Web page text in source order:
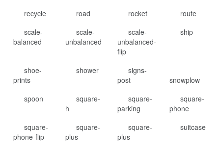
recycle
road rocket
route
scale-
balanced
scale-
unbalanced
scale-
unbalanced-
flip
ship
shoe-
prints
shower
signs-
post
snowplow
spoon
square-
h
square-
parking
square-
phone
square-
phone-flip
square-
plus
square-
plus
suitcase